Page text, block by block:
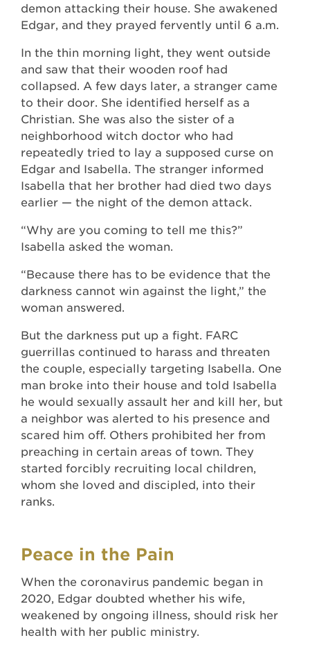
demon attacking their house. She awakened
Edgar, and they prayed fervently until 6 a.m.
In the thin morning light, they went outside
and saw that their wooden roof had
collapsed. A few days later, a stranger came
to their door. She identified herself as a
Christian. She was also the sister of a
neighborhood witch doctor who had
repeatedly tried to lay a supposed curse on
Edgar and Isabella. The stranger informed
Isabella that her brother had died two days
earlier — the night of the demon attack.
“Why are you coming to tell me this?”
Isabella asked the woman.
“Because there has to be evidence that the
darkness cannot win against the light,” the
woman answered.
But the darkness put up a fight. FARC
guerrillas continued to harass and threaten
the couple, especially targeting Isabella. One
man broke into their house and told Isabella
he would sexually assault her and kill her, but
a neighbor was alerted to his presence and
scared him off. Others prohibited her from
preaching in certain areas of town. They
started forcibly recruiting local children,
whom she loved and discipled, into their
ranks.
Peace in the Pain
When the coronavirus pandemic began in
2020, Edgar doubted whether his wife,
weakened by ongoing illness, should risk her
health with her public ministry.